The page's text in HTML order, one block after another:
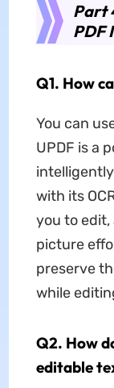
Part
PDF
Q1. How
You can
UPDF is a
with its
you to
picture
preserve
while
Q2. How
editable